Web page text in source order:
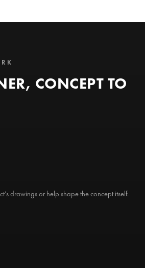
CONCEPT TO
drawings or help shape the concept itself.